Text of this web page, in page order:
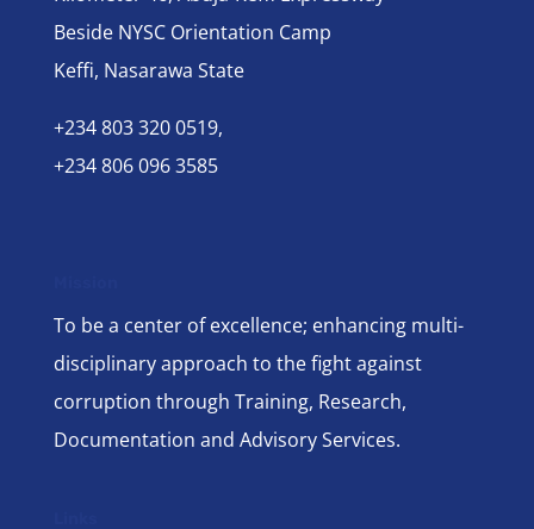
Beside NYSC Orientation Camp
Keffi, Nasarawa State
+234 803 320 0519,
+234 806 096 3585
To be a center of excellence; enhancing multi-
disciplinary approach to the fight against
corruption through Training, Research,
Documentation and Advisory Services.